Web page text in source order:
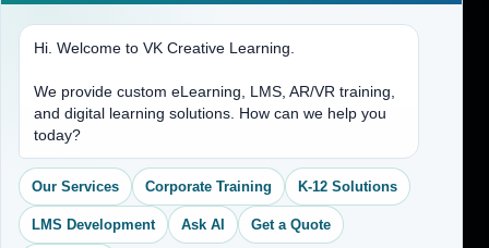
(704) 265-2525
contact@vkcreativelearning.com
C 12, 2nd Floor, Madhu Vihar,
Delhi 92, India
Hi. Welcome to VK Creative Learning.
We provide custom eLearning, LMS, AR/VR training,
and digital learning solutions. How can we help you
today?
Our Services Corporate Training K-12 Solutions
LMS Development Ask AI Get a Quote